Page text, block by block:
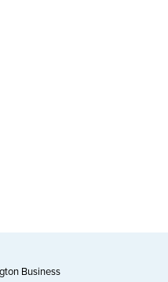
Business